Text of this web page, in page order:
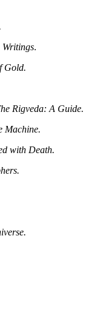
.
Gold.
Rigveda: A Guide.
Machine.
with Death.